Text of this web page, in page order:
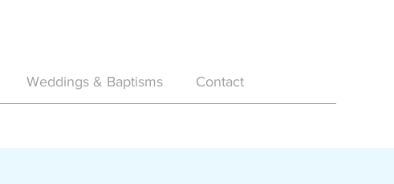
Weddings & Baptisms Contact